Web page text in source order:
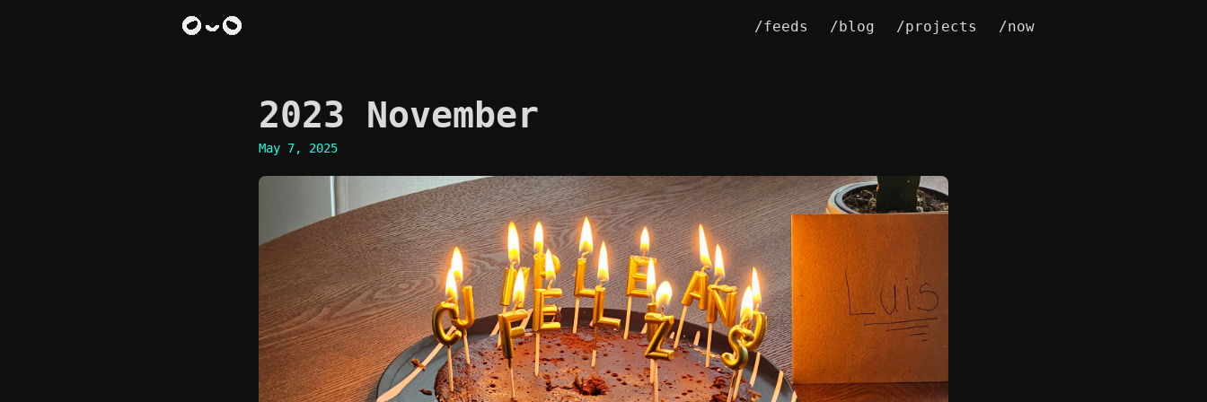
/feeds /blog /projects /now
2023 November
May 7, 2025